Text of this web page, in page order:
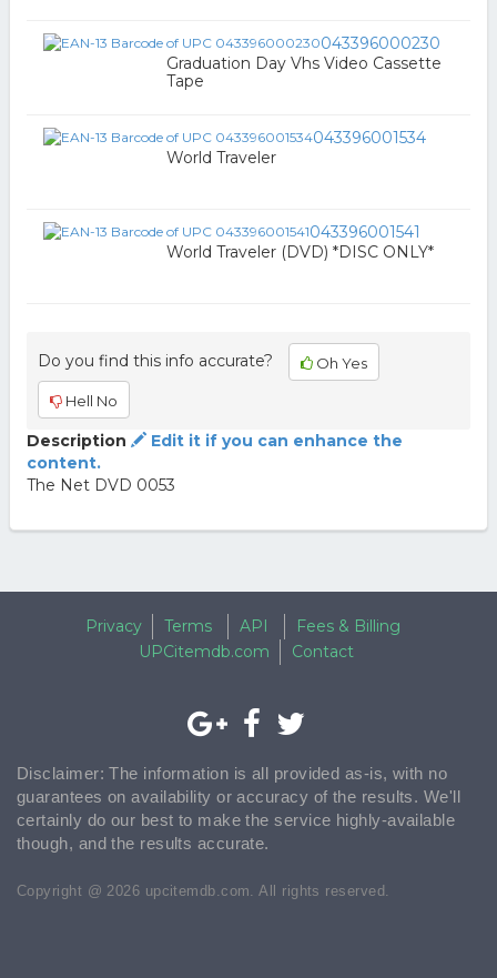
043396000230
Graduation Day Vhs Video Cassette
Tape
043396001534
World Traveler
043396001541
World Traveler (DVD) *DISC ONLY*
Do you find this info accurate? Oh Yes
Hell No
Description
Edit it if you can enhance the
content.
The Net DVD 0053
Privacy Terms API
Fees & Billing
UPCitemdb.com
Contact
Disclaimer: The information is all provided as-is, with no
guarantees on availability or accuracy of the results. We'll
certainly do our best to make the service highly-available
though, and the results accurate.
Copyright @ 2026 upcitemdb.com. All rights reserved.